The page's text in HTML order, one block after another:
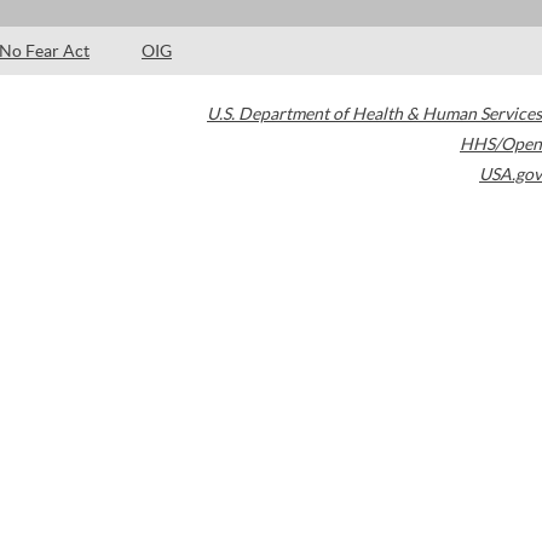
No Fear Act OIG
U.S. Department of Health & Human Services
HHS/Open
USA.gov